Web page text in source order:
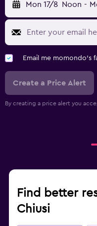
Mon 17/8 Noon -
Email me momondo's
Create a Price Alert
By creating a price alert you
Find better
Chiusi